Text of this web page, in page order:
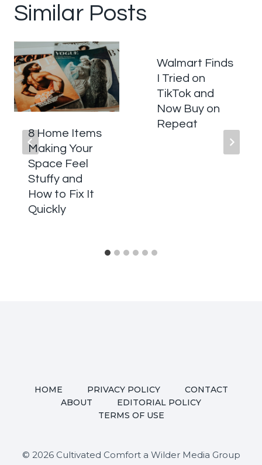
Similar Posts
8 Home Items
Making Your
Space Feel
Stuffy and
How to Fix It
Quickly
Walmart Finds
I Tried on
TikTok and
Now Buy on
Repeat
HOME PRIVACY POLICY
CONTACT
ABOUT
EDITORIAL POLICY
TERMS OF USE
© 2026 Cultivated Comfort a Wilder Media Group